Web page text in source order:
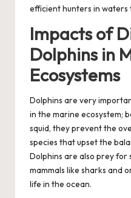
efficient hunters in
Impacts of
Dolphins in
Ecosystems
Dolphins are very
in the marine ecosystem;
squid, they prevent the
species that upset the
Dolphins are also prey for
mammals like sharks and
life in the ocean.